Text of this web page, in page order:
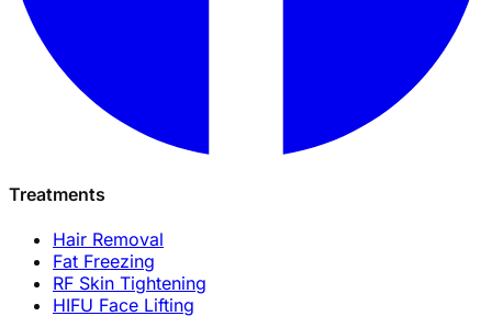
Treatments
Hair Removal
Fat Freezing
RF Skin Tightening
HIFU Face Lifting